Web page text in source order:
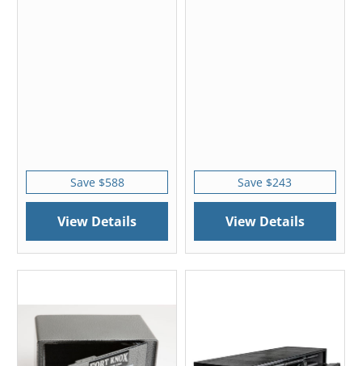
Save $588
View Details
Save $243
View Details